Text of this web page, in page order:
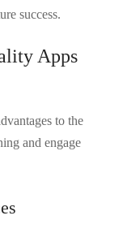
success.
Apps
to the
and engage